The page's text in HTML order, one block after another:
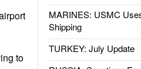
MARINES: USMC
Shipping
TURKEY: July Update
to